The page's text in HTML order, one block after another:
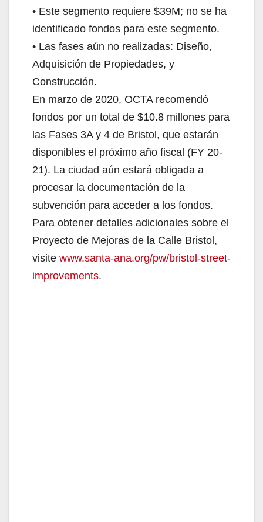
• Este segmento requiere $39M; no se ha
identificado fondos para este segmento.
• Las fases aún no realizadas: Diseño,
Adquisición de Propiedades, y
Construcción.
En marzo de 2020, OCTA recomendó
fondos por un total de $10.8 millones para
las Fases 3A y 4 de Bristol, que estarán
disponibles el próximo año fiscal (FY 20-
21). La ciudad aún estará obligada a
procesar la documentación de la
subvención para acceder a los fondos.
Para obtener detalles adicionales sobre el
Proyecto de Mejoras de la Calle Bristol,
visite www.santa-ana.org/pw/bristol-street-
improvements.